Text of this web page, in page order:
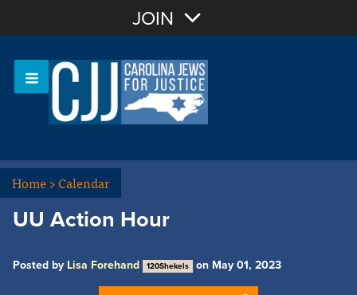
Sign In
JOIN
Home>Calendar
UU Action Hour
Posted by Lisa Forehand 120Shekels on May 01, 2023